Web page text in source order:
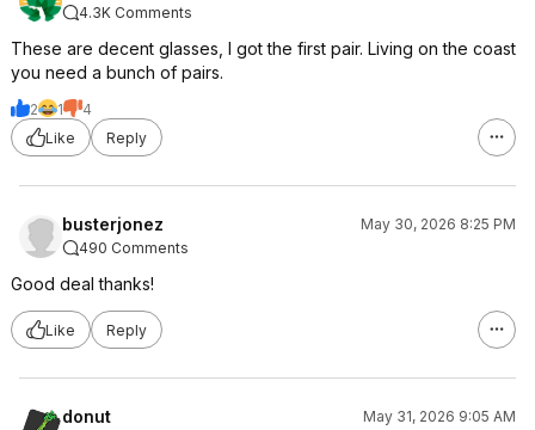
4.3K Comments
These are decent glasses, I got the first pair. Living on the coast
you need a bunch of pairs.
2 1
4
Like
Reply
busterjonez
May 30, 2026 8:25 PM
490 Comments
Good deal thanks!
Like Reply
donut
May 31, 2026 9:05 AM